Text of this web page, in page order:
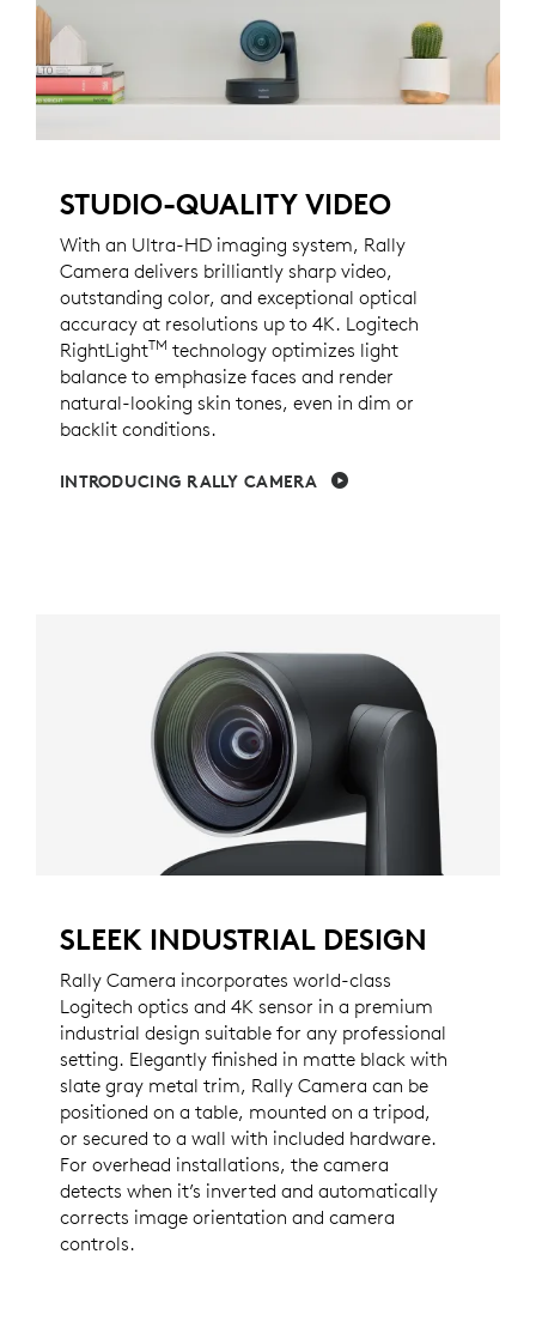
STUDIO-QUALITY VIDEO
With an Ultra-HD imaging system, Rally
Camera delivers brilliantly sharp video,
outstanding color, and exceptional optical
accuracy at resolutions up to 4K. Logitech
RightLightTM technology optimizes light
balance to emphasize faces and render
natural-looking skin tones, even in dim or
backlit conditions.
INTRODUCING RALLY CAMERA
SLEEK INDUSTRIAL DESIGN
Rally Camera incorporates world-class
Logitech optics and 4K sensor in a premium
industrial design suitable for any professional
setting. Elegantly finished in matte black with
slate gray metal trim, Rally Camera can be
positioned on a table, mounted on a tripod,
or secured to a wall with included hardware.
For overhead installations, the camera
detects when it’s inverted and automatically
corrects image orientation and camera
controls.